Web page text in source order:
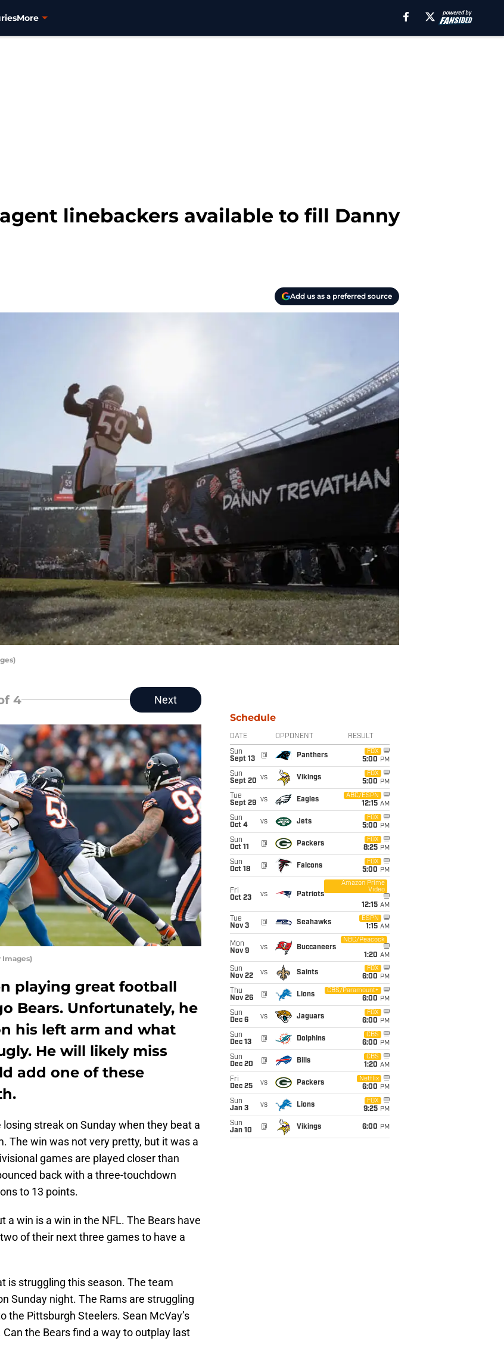
More
linebackers available to fill Danny
Add us as a preferred source
4 Next
Images)
playing great football
Bears. Unfortunately, he
his left arm and what
He will likely miss
add one of these
streak on Sunday when they beat a
The win was not very pretty, but it was a
games are played closer than
back with a three-touchdown
to 13 points.
win is a win in the NFL. The Bears have
of their next three games to have a
is struggling this season. The team
Sunday night. The Rams are struggling
the Pittsburgh Steelers. Sean McVay’s
the Bears find a way to outplay last
Schedule
DATE OPPONENT RESULT
Sun
Sept 13
@ Panthers
FOX
5:00 PM
Sun
Sept 20 vs Vikings
FOX
5:00 PM
Tue
Sept 29 vs Eagles
ABC/ESPN
12:15 AM
Sun
Oct 4
vs Jets
FOX
5:00 PM
Sun
Oct 11
@ Packers
FOX
8:25 PM
Sun
Oct 18
@ Falcons
FOX
5:00 PM
Fri
Oct 23
vs Patriots
Amazon Prime
Video
12:15 AM
Tue
Nov 3
@ Seahawks
ESPN
1:15 AM
Mon
Nov 9
vs Buccaneers
NBC/Peacock
1:20 AM
Sun
Nov 22
vs Saints
FOX
6:00 PM
Thu
Nov 26
@ Lions
CBS/Paramount+
6:00 PM
Sun
Dec 6
vs Jaguars
FOX
6:00 PM
Sun
Dec 13
@ Dolphins
CBS
6:00 PM
Sun
Dec 20
@ Bills
CBS
1:20 AM
Fri
Dec 25
vs Packers
Netflix
6:00 PM
Sun
Jan 3
vs Lions
FOX
9:25 PM
Sun
Jan 10
@ Vikings 6:00 PM